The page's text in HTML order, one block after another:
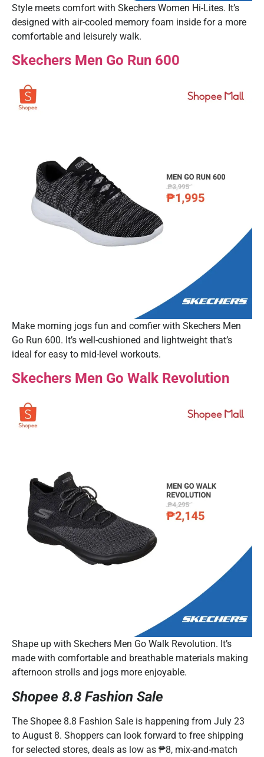
Style meets comfort with Skechers Women Hi-Lites. It’s
designed with air-cooled memory foam inside for a more
comfortable and leisurely walk.
Skechers Men Go Run 600
Make morning jogs fun and comfier with Skechers Men
Go Run 600. It’s well-cushioned and lightweight that’s
ideal for easy to mid-level workouts.
Skechers Men Go Walk Revolution
Shape up with Skechers Men Go Walk Revolution. It’s
made with comfortable and breathable materials making
afternoon strolls and jogs more enjoyable.
Shopee 8.8 Fashion Sale
The Shopee 8.8 Fashion Sale is happening from July 23
to August 8. Shoppers can look forward to free shipping
for selected stores, deals as low as ₱8, mix-and-match